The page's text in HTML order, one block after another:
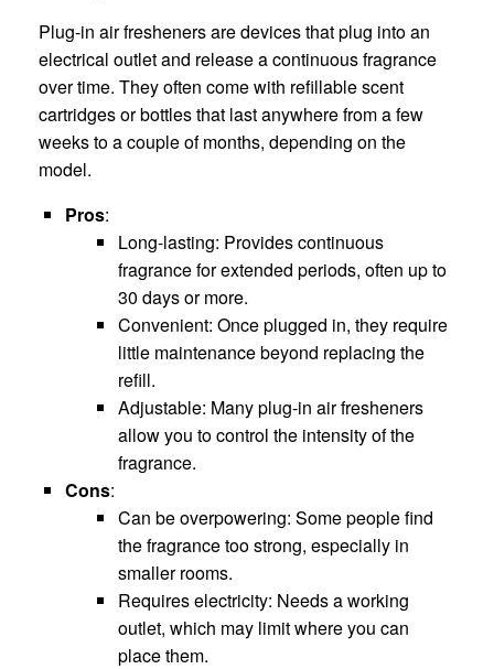
Plug-in air fresheners are devices that plug into an
electrical outlet and release a continuous fragrance
over time. They often come with refillable scent
cartridges or bottles that last anywhere from a few
weeks to a couple of months, depending on the
model.
Pros:
Long-lasting: Provides continuous
fragrance for extended periods, often up to
30 days or more.
Convenient: Once plugged in, they require
little maintenance beyond replacing the
refill.
Adjustable: Many plug-in air fresheners
allow you to control the intensity of the
fragrance.
Cons:
Can be overpowering: Some people find
the fragrance too strong, especially in
smaller rooms.
Requires electricity: Needs a working
outlet, which may limit where you can
place them.